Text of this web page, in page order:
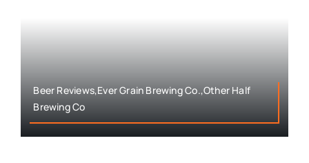
Beer Reviews,Ever Grain Brewing Co.,Other Half
Brewing Co